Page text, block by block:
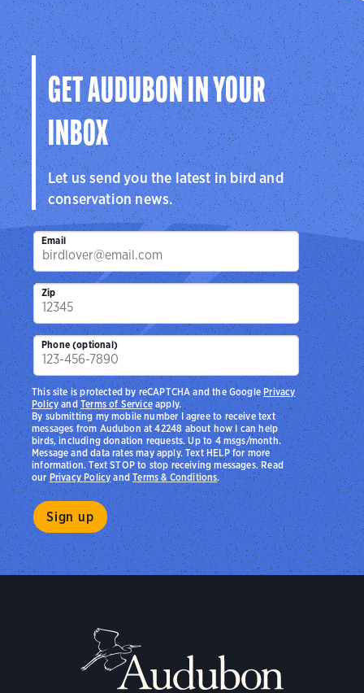
GET AUDUBON IN YOUR
INBOX
Let us send you the latest in bird and
conservation news.
Email
Zip
Phone (optional)
By submitting my mobile number I agree to receive text
messages from Audubon at 42248 about how I can help
birds, including donation requests. Up to 4 msgs/month.
Message and data rates may apply. Text HELP for more
information. Text STOP to stop receiving messages. Read
ourPrivacy PolicyandTerms & Conditions.
This site is protected by reCAPTCHA and the Google Privacy
PolicyandTerms of Serviceapply.